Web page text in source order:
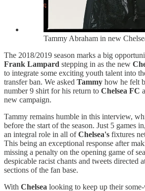
Tammy Abraham in new
The 2018/2019 season marks a big
Frank Lampard stepping in as the new
to integrate some exciting youth talent into
transfer ban. We asked Tammy how he felt
number 9 shirt for his return to Chelsea FC
new campaign.
Tammy remains humble in this interview,
before the start of the season. Just 5 games
an integral role in all ofChelsea's fixtures
This being an exceptional response after
missing a penalty on the opening game of
despicable racist chants and tweets directed
sections of the fan base.
With Chelsea looking to keep up their